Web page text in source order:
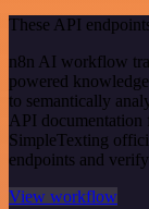
These API
n8n AI workflow
powered
to semantically
API documentation
SimpleTexting
endpoints and
View workflow